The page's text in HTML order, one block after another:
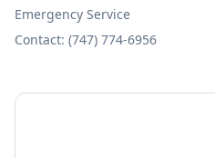
Emergency Service
Contact: (747) 774-6956